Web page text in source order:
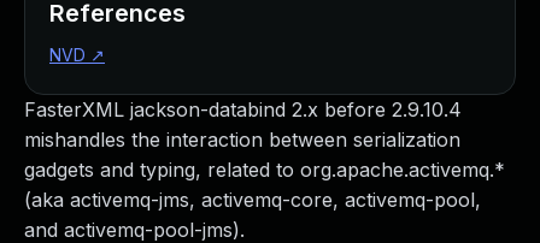
FasterXML jackson-databind 2.x before 2.9.10.4
mishandles the interaction between serialization
gadgets and typing, related to org.apache.activemq.*
(aka activemq-jms, activemq-core, activemq-pool,
and activemq-pool-jms).
References
NVD ↗